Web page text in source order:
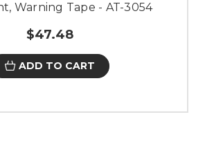
Warning Tape - AT-3054
$47.48
ADD TO CART